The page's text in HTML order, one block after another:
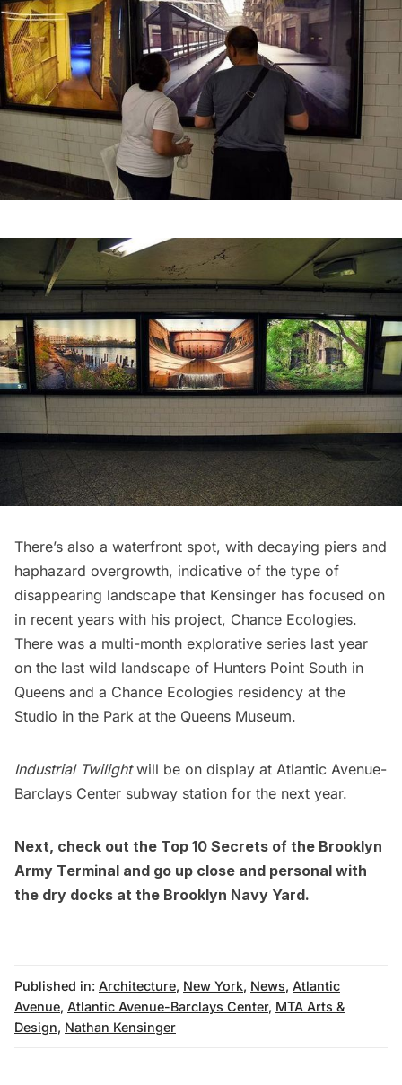
There’s also a waterfront spot, with decaying piers and
haphazard overgrowth, indicative of the type of
disappearing landscape that Kensinger has focused on
in recent years with his project, Chance Ecologies.
There was a multi-month explorative series last year
on the last wild landscape of Hunters Point South in
Queens and a Chance Ecologies residency at the
Studio in the Park at the Queens Museum.
Industrial Twilightwill be on display at Atlantic Avenue-
Barclays Center subway station for the next year.
Next, check out the Top 10 Secrets of the Brooklyn
Army Terminal and go up close and personal with
the dry docks at the Brooklyn Navy Yard.
Published in: Architecture, New York, News, Atlantic
Avenue, Atlantic Avenue-Barclays Center, MTA Arts &
Design, Nathan Kensinger